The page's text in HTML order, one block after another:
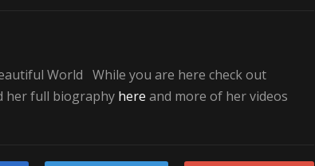
World While you are here check out
her full biography here and more of her videos